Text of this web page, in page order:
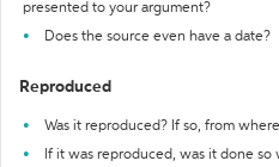
presented to your argument?
Does the source even have a date?
Reproduced
Was it reproduced? If so, from
If it was reproduced, was it done so